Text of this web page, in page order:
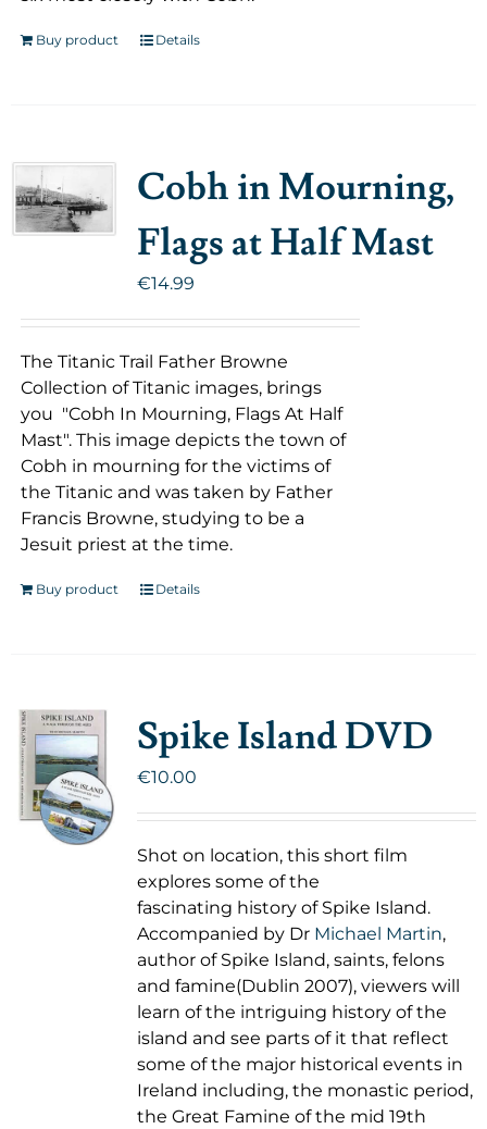
Buy product Details
Cobh in Mourning,
Flags at Half Mast
€14.99
The Titanic Trail Father Browne
Collection of Titanic images, brings
you "Cobh In Mourning, Flags At Half
Mast". This image depicts the town of
Cobh in mourning for the victims of
the Titanic and was taken by Father
Francis Browne, studying to be a
Jesuit priest at the time.
Buy product Details
Spike Island DVD
€10.00
Shot on location, this short film
explores some of the
fascinating history of Spike Island.
Accompanied by Dr Michael Martin,
author of Spike Island, saints, felons
and famine(Dublin 2007), viewers will
learn of the intriguing history of the
island and see parts of it that reflect
some of the major historical events in
Ireland including, the monastic period,
the Great Famine of the mid 19th